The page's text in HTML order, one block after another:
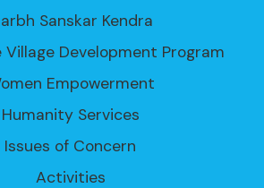
Sanskar Kendra
Village Development Program
Empowerment
Humanity Services
Issues of Concern
Activities